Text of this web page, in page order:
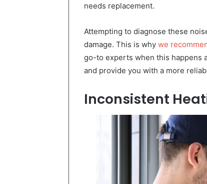
needs replacement.
Attempting to diagnose these
damage. This is why we
go-to experts when this happens
and provide you with a more
Inconsistent